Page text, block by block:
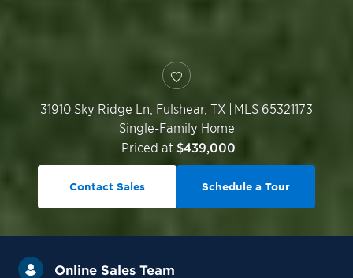
31910 Sky Ridge Ln, Fulshear,TX | MLS 65321173
Single-Family Home
Priced at $439,000
Contact Sales Schedule a Tour
Online Sales Team